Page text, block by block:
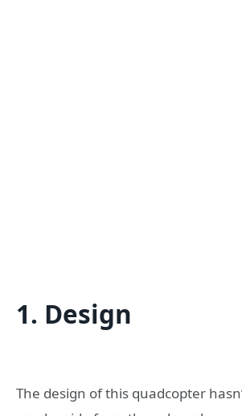
1. Design
The design of this quadcopter